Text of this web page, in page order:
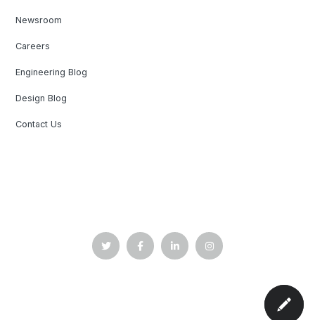
Newsroom
Careers
Engineering Blog
Design Blog
Contact Us